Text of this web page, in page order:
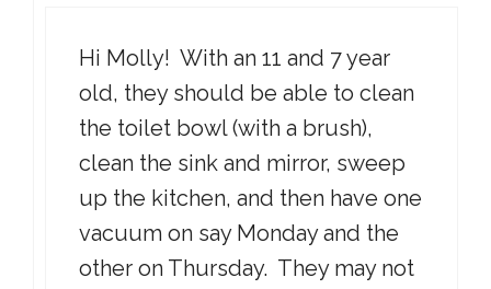
Hi Molly! With an 11 and 7 year
old, they should be able to clean
the toilet bowl (with a brush),
clean the sink and mirror, sweep
up the kitchen, and then have one
vacuum on say Monday and the
other on Thursday. They may not